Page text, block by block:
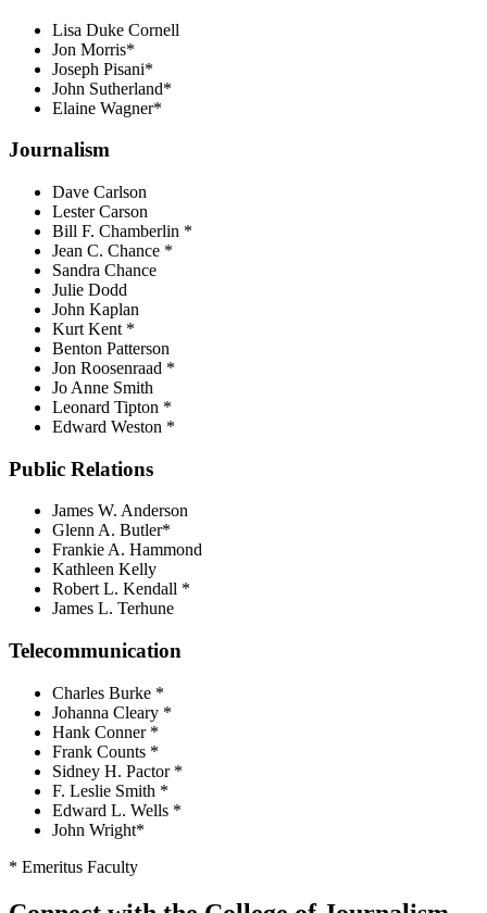
Lisa Duke Cornell
Jon Morris*
Joseph Pisani*
John Sutherland*
Elaine Wagner*
Journalism
Dave Carlson
Lester Carson
Bill F. Chamberlin *
Jean C. Chance *
Sandra Chance
Julie Dodd
John Kaplan
Kurt Kent *
Benton Patterson
Jon Roosenraad *
Jo Anne Smith
Leonard Tipton *
Edward Weston *
Public Relations
James W. Anderson
Glenn A. Butler*
Frankie A. Hammond
Kathleen Kelly
Robert L. Kendall *
James L. Terhune
Telecommunication
Charles Burke *
Johanna Cleary *
Hank Conner *
Frank Counts *
Sidney H. Pactor *
F. Leslie Smith *
Edward L. Wells *
John Wright*
* Emeritus Faculty